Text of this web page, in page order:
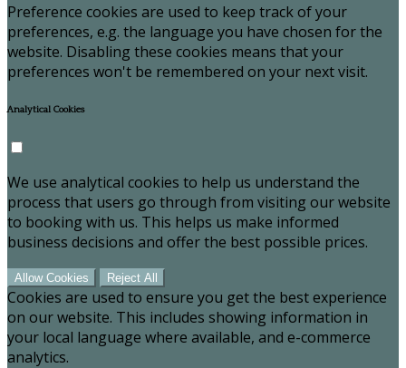
Preference cookies are used to keep track of your
preferences, e.g. the language you have chosen for the
website. Disabling these cookies means that your
preferences won't be remembered on your next visit.
Analytical Cookies
We use analytical cookies to help us understand the
process that users go through from visiting our website
to booking with us. This helps us make informed
business decisions and offer the best possible prices.
Allow Cookies Reject All
Cookies are used to ensure you get the best experience
on our website. This includes showing information in
your local language where available, and e-commerce
analytics.